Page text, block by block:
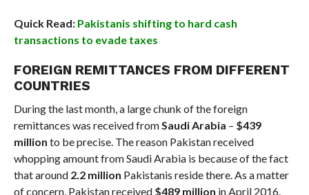
Quick Read: Pakistanis shifting to hard cash
transactions to evade taxes
FOREIGN REMITTANCES FROM DIFFERENT
COUNTRIES
During the last month, a large chunk of the foreign
remittances was received from Saudi Arabia – $439
million to be precise. The reason Pakistan received
whopping amount from Saudi Arabia is because of the fact
that around 2.2 million Pakistanis reside there. As a matter
of concern, Pakistan received $489 million in April 2016.